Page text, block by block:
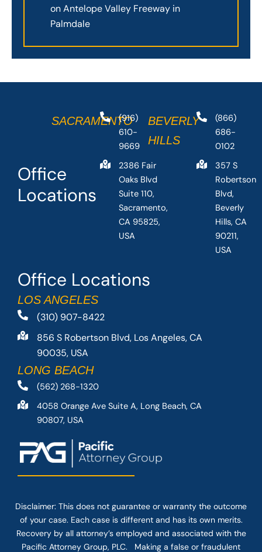
on Antelope Valley Freeway in
Palmdale
Office Locations
LOS ANGELES
(310) 907-8422
856 S Robertson Blvd, Los Angeles, CA
90035, USA
LONG BEACH
(562) 268-1320
4058 Orange Ave Suite A, Long Beach, CA
90807, USA
Office
Locations
SACRAMENTO
(916)
610-
9669
2386 Fair
Oaks Blvd
Suite 110,
Sacramento,
CA 95825,
USA
BEVERLY
HILLS
(866)
686-
0102
357 S
Robertson
Blvd,
Beverly
Hills, CA
90211,
USA
Disclaimer: This does not guarantee or warranty the outcome
of your case. Each case is different and has its own merits.
Recovery by all attorney’s employed and associated with the
Pacific Attorney Group, PLC. Making a false or fraudulent